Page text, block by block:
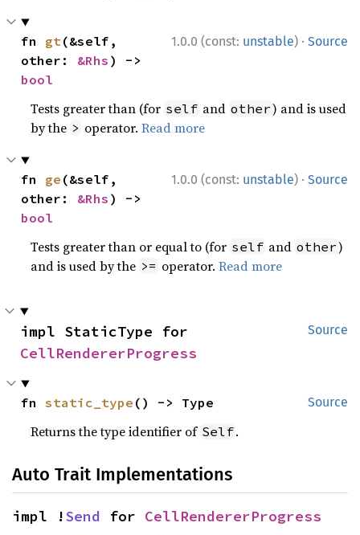
1.0.0 (const: unstable) · Source
fn gt(&self,
other: &Rhs
bool
Tests greater than (for self and other) and is used
by the > operator.Read more
1.0.0 (const: unstable) · Source
fn ge (&self,
other: &Rhs
bool
Tests greater than or equal to (for self and other)
and is used by the >= operator.Read more
Source
CellRendererProgress
Source
fn static_type () -> Type
Returns the type identifier of Self.
Auto Trait Implementations
impl !Send for CellRendererProgress